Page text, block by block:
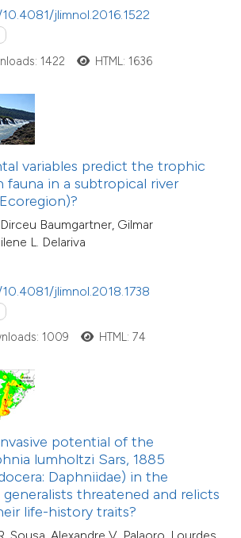
jlimnol.2016.1522
1422 HTML: 1636
variables predict the trophic
fauna in a subtropical river
Baumgartner, Gilmar
L. Delariva
jlimnol.2018.1738
paper
the
1009 HTML: 74
potential of the
lumholtzi Sars, 1885
Daphniidae) in the
threatened and relicts
life-history traits?
paper
the